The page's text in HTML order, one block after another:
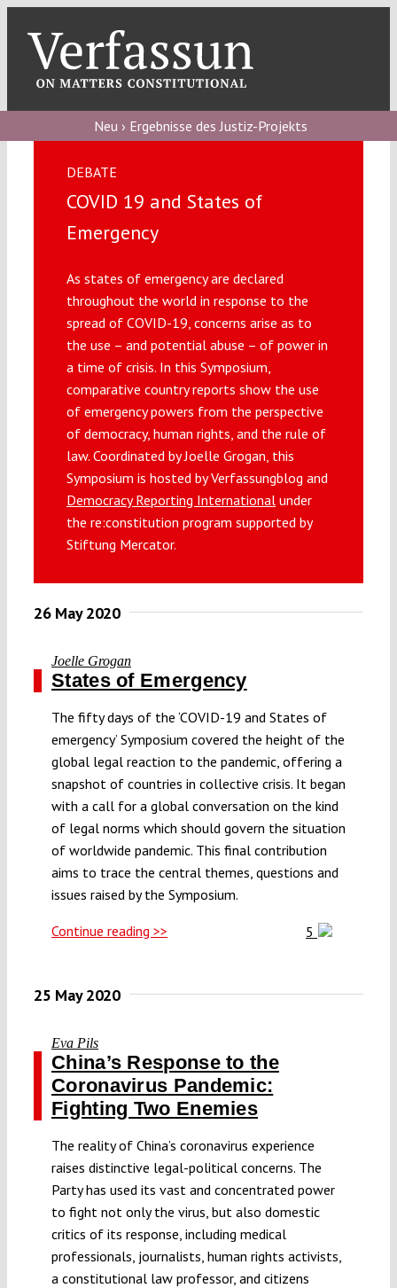
content
blog
Verfassungs
podcast
Verfassungs
editorial
About
Submissions
Funding
Projects
Neu › Ergebnisse des Justiz-Projekts
DEBATE
COVID 19 and States of
Emergency
As states of emergency are declared
throughout the world in response to the
spread of COVID-19, concerns arise as to
the use – and potential abuse – of power in
a time of crisis. In this Symposium,
comparative country reports show the use
of emergency powers from the perspective
of democracy, human rights, and the rule of
law. Coordinated by Joelle Grogan, this
Symposium is hosted by Verfassungblog and
Democracy Reporting International under
the re:constitution program supported by
Stiftung Mercator.
26 May 2020
Joelle Grogan
States of Emergency
The fifty days of the ‘COVID-19 and States of
emergency’ Symposium covered the height of the
global legal reaction to the pandemic, offering a
snapshot of countries in collective crisis. It began
with a call for a global conversation on the kind
of legal norms which should govern the situation
of worldwide pandemic. This final contribution
aims to trace the central themes, questions and
issues raised by the Symposium.
Continue reading >> 5
25 May 2020
Eva Pils
China’s Response to the
Coronavirus Pandemic:
Fighting Two Enemies
The reality of China’s coronavirus experience
raises distinctive legal-political concerns. The
Party has used its vast and concentrated power
to fight not only the virus, but also domestic
critics of its response, including medical
professionals, journalists, human rights activists,
a constitutional law professor, and citizens